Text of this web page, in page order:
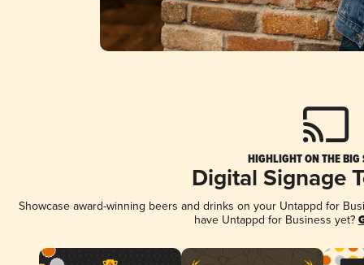
HIGHLIGHT ON THE BIG
Digital Signage
Showcase award-winning beers and drinks on your Untappd for
have Untappd for Business yet?